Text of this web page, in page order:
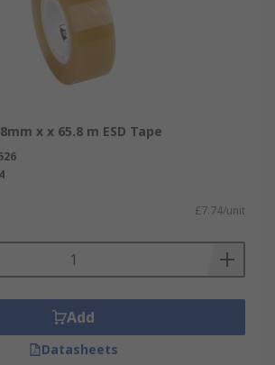
x x 65.8 m ESD Tape
£7.74/unit
Add
Datasheets